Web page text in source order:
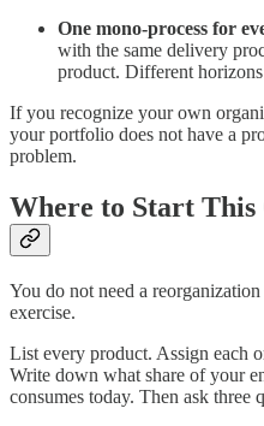
One mono-process for
with the same delivery
product. Different
If you recognize your own
your portfolio does not have a
problem.
Where to Start
You do not need a
exercise.
List every product. Assign each
Write down what share of your
consumes today. Then ask three